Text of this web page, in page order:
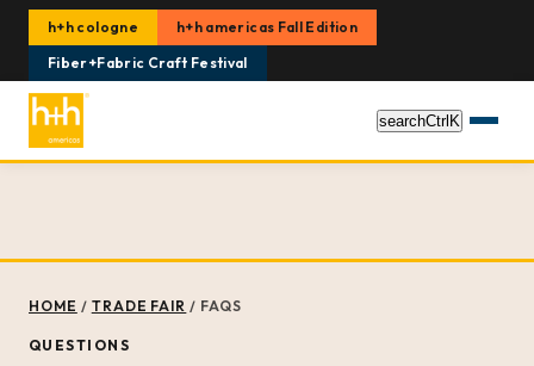
h+h cologne
h+h americas Fall Edition
Fiber+Fabric Craft Festival
searchCtrlK
HOME / TRADE FAIR / FAQS
QUESTIONS